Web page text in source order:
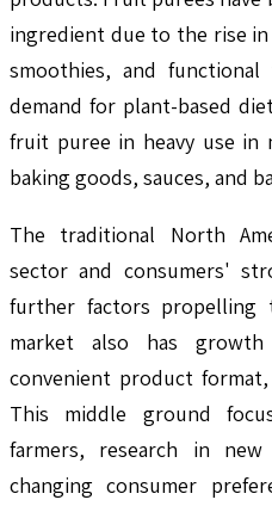
ingredient due to the rise
smoothies, and functional
demand for plant-based
fruit puree in heavy use in
baking goods, sauces, and
The traditional North
sector and consumers'
further factors propelling
market also has
convenient product
This middle ground
farmers, research in
changing consumer